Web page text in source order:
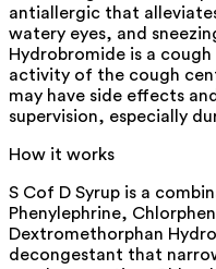
antiallergic that
watery eyes, and
Hydrobromide is a
activity of the cough
may have side effects
supervision, especially
How it works
S Cof D Syrup is a
Phenylephrine,
Dextromethorphan
decongestant that